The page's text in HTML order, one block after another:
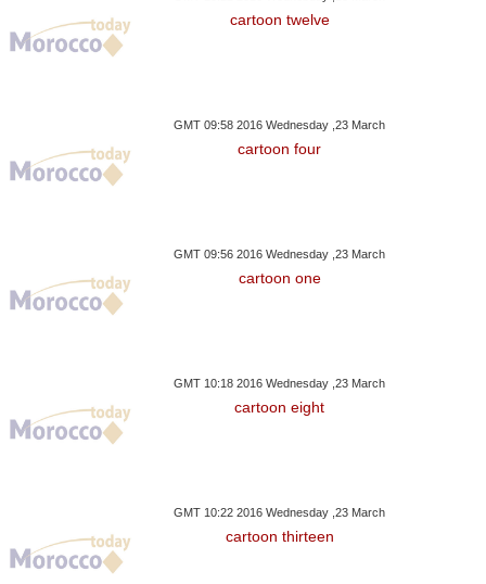
cartoon twelve
GMT 09:58 2016 Wednesday ,23 March
cartoon four
GMT 09:56 2016 Wednesday ,23 March
cartoon one
GMT 10:18 2016 Wednesday ,23 March
cartoon eight
GMT 10:22 2016 Wednesday ,23 March
cartoon thirteen